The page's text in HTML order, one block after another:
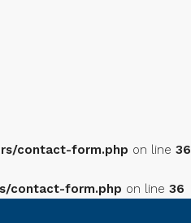
contact-form.php on line 36
contact-form.php on line 36